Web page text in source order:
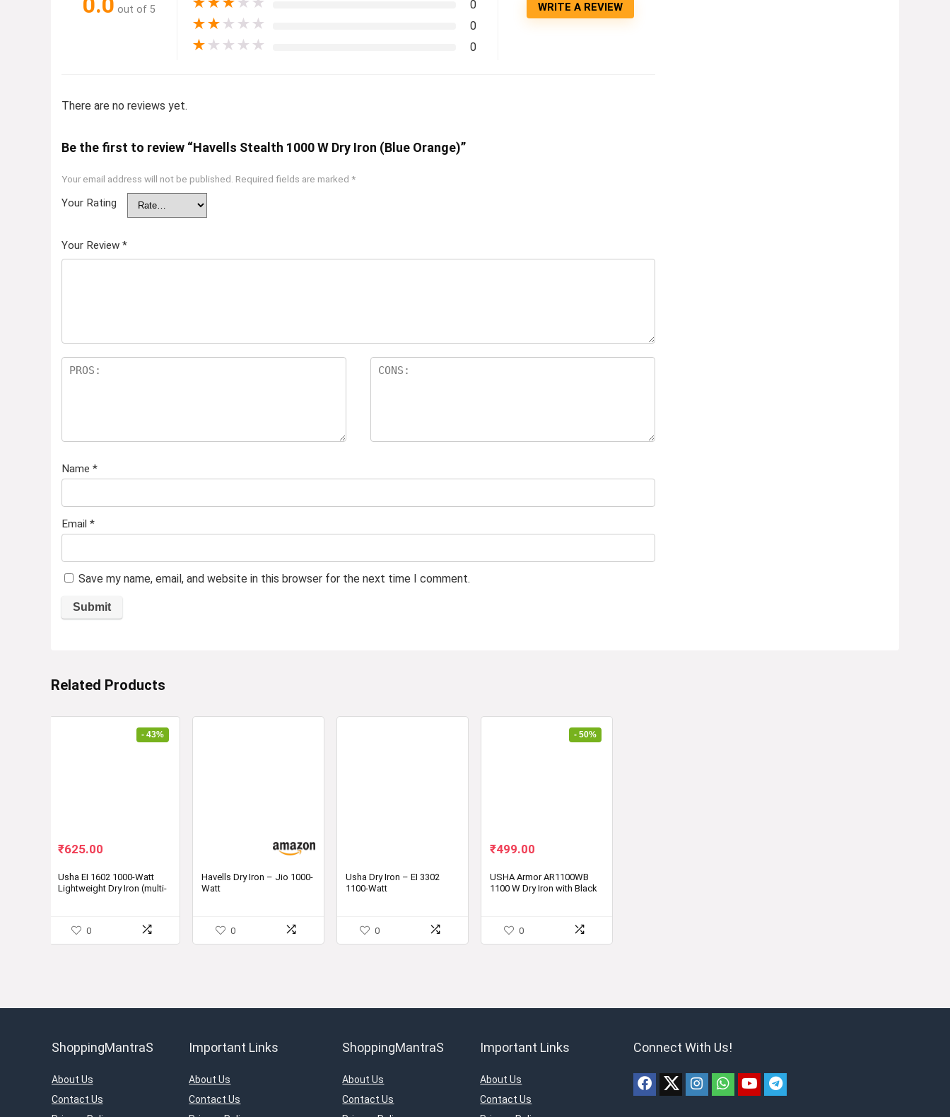
out of 5 0
★★ ★ ★ ★ 0
★ ★ ★ ★ ★ 0
WRITE A REVIEW
There are no reviews yet.
Be the first to review “Havells Stealth 1000 W Dry Iron (Blue Orange)”
Your email address will not be published. Required fields are marked *
Your Rating
Your Review *
Name *
Email *
Save my name, email, and website in this browser for the next time I comment.
Related Products
- 43%
Original
was:
₹1,090.00.
₹625.00Current
is:
₹625.00.
Usha EI 1602 1000-Watt
Lightweight Dry Iron (multi-
0
Havells Dry Iron – Jio 1000-
Watt
0
Usha Dry Iron – EI 3302
1100-Watt
0
- 50%
Original
was:
₹990.00.
₹499.00
is:
₹499.00.
USHA Armor AR1100WB
1100 W Dry Iron with Black
0
ShoppingMantraS
About Us
Contact Us
Important Links
About Us
Contact Us
ShoppingMantraS
About Us
Contact Us
Important Links
About Us
Contact Us
Connect With Us!